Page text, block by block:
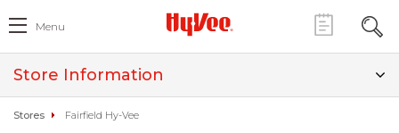
Menu
Store Information
Stores Fairfield Hy-Vee